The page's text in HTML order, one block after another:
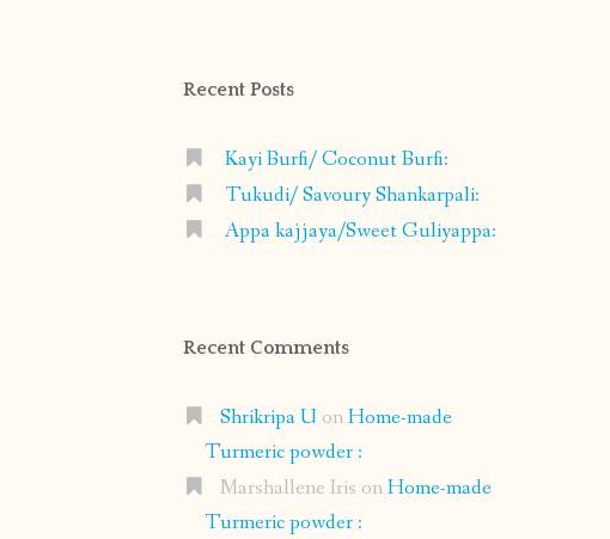
Recent Posts
Kayi Burfi/ Coconut Burfi:
Tukudi/ Savoury Shankarpali:
Appa kajjaya/Sweet Guliyappa:
Recent Comments
Shrikripa U onHome-made
Turmeric powder :
Marshallene Iris onHome-made
Turmeric powder :